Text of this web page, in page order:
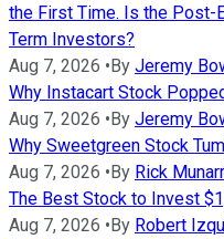
the First Time. Is the Post-
Term Investors?
Aug 7, 2026 •By Jeremy
Why Instacart Stock
Aug 7, 2026 •By Jeremy
Why Sweetgreen Stock
Aug 7, 2026 •By Rick
The Best Stock to Invest
Aug 7, 2026 •By Robert